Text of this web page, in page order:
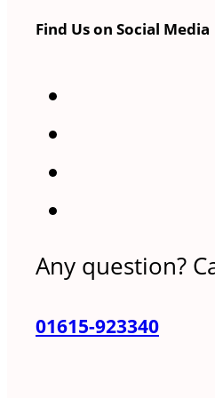
Find Us on Social Media
Any question?
01615-923340